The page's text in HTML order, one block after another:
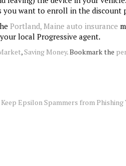
you want to enroll in the discount
Portland, Maine auto insurance
local Progressive agent.
, Saving Money. Bookmark the
Epsilon Spammers from Phishing